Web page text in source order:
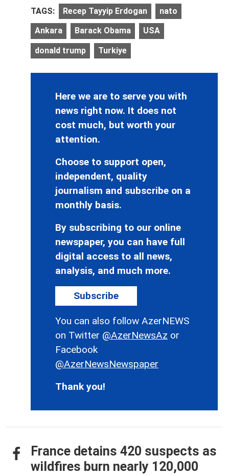
TAGS: Recep Tayyip Erdogan nato
Ankara Barack Obama USA
donald trump Turkiye
Here we are to serve you with
news right now. It does not
cost much, but worth your
attention.
Choose to support open,
independent, quality
journalism and subscribe on a
monthly basis.
By subscribing to our online
newspaper, you can have full
digital access to all news,
analysis, and much more.
Subscribe
You can also follow AzerNEWS
on Twitter @AzerNewsAz or
Facebook
@AzerNewsNewspaper
Thank you!
France detains 420 suspects as
wildfires burn nearly 120,000